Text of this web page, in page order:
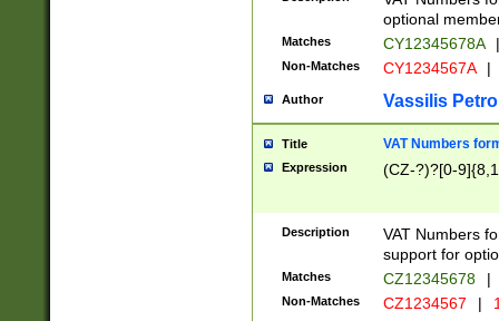
optional
Matches CY12345678A |
Non-Matches CY1234567A |
Author Vassilis
Title VAT Numbers
Expression (CZ-?)?[0-
Description
VAT Numbers
support for
Matches CZ12345678 |
Non-Matches CZ1234567 |